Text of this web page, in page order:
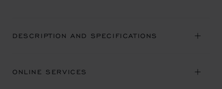
DESCRIPTION AND SPECIFICATIONS
ONLINE SERVICES